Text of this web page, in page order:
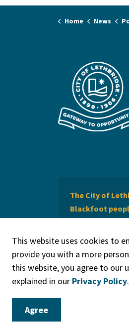
Home News
The City of
Blackfoot
of Lethbridge
© 2026 City of Lethbridge
This website uses cookies to
provide you with a more
this website, you agree to our
explained in our Privacy Policy.
Agree